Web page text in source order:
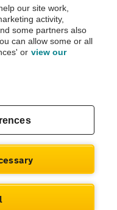
Inspection before purchase.
the AA.
| VAT No. 188 0311 10
our site work,
activity,
some partners also
can allow some or all
or view our